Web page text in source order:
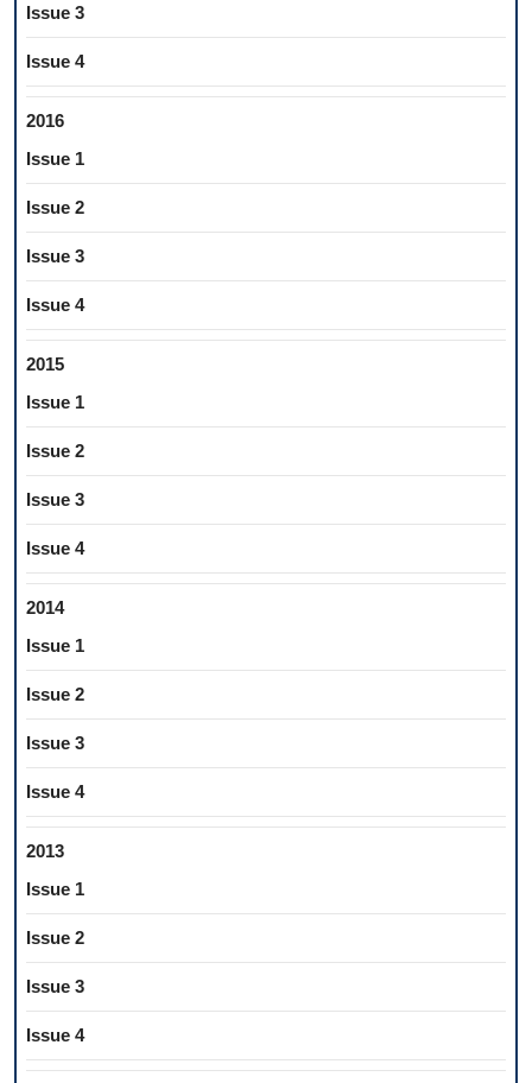
Issue 3
Issue 4
2016
Issue 1
Issue 2
Issue 3
Issue 4
2015
Issue 1
Issue 2
Issue 3
Issue 4
2014
Issue 1
Issue 2
Issue 3
Issue 4
2013
Issue 1
Issue 2
Issue 3
Issue 4